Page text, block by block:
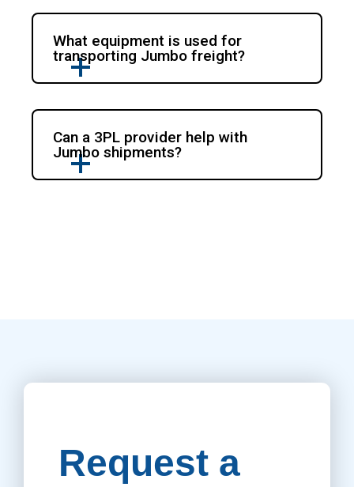
What equipment is used for
transporting Jumbo freight?
Can a 3PL provider help with
Jumbo shipments?